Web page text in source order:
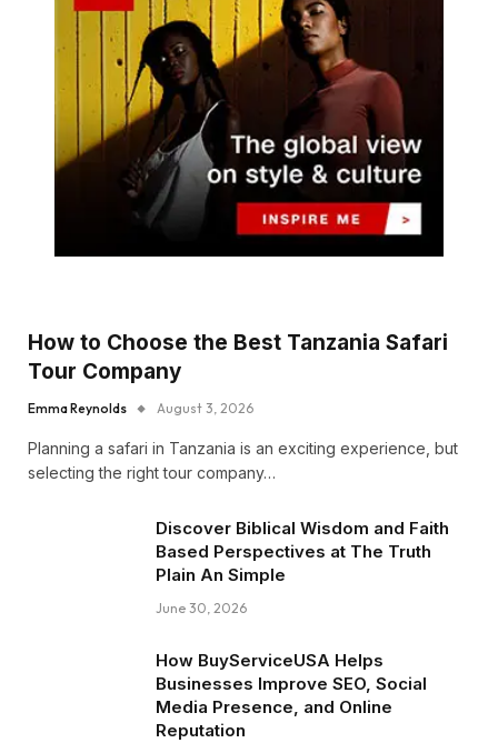
How to Choose the Best Tanzania Safari
Tour Company
Emma Reynolds August 3, 2026
Planning a safari in Tanzania is an exciting experience, but
selecting the right tour company…
Discover Biblical Wisdom and Faith
Based Perspectives at The Truth
Plain An Simple
June 30, 2026
How BuyServiceUSA Helps
Businesses Improve SEO, Social
Media Presence, and Online
Reputation